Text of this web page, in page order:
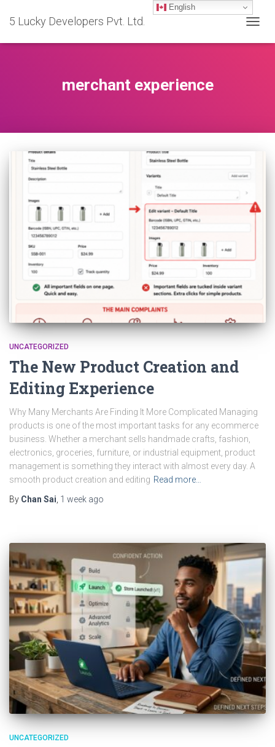
5 Lucky Developers Pvt. Ltd.
merchant experience
UNCATEGORIZED
The New Product Creation and
Editing Experience
Why Many Merchants Are Finding It More Complicated Managing
products is one of the most important tasks for any ecommerce
business. Whether a merchant sells handmade crafts, fashion,
electronics, groceries, furniture, or industrial equipment, product
management is something they interact with almost every day. A
smooth product creation and editing Read more…
By Chan Sai 1 week ago
UNCATEGORIZED
English